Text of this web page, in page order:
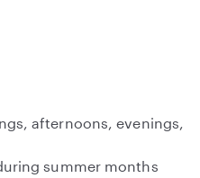
afternoons, evenings,
summer months